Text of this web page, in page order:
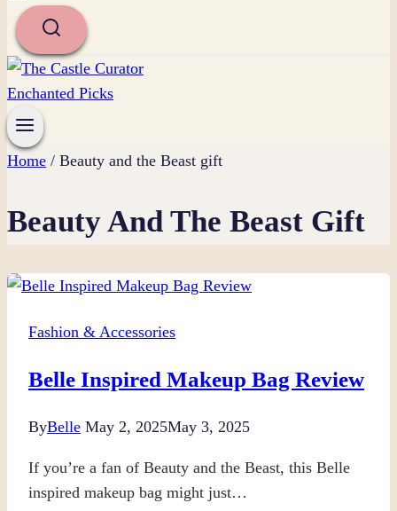
Home / Beauty and the Beast gift
Beauty And The Beast Gift
Fashion & Accessories
Belle Inspired Makeup Bag Review
ByBelle May 2, 2025May 3, 2025
If you’re a fan of Beauty and the Beast, this Belle
inspired makeup bag might just…